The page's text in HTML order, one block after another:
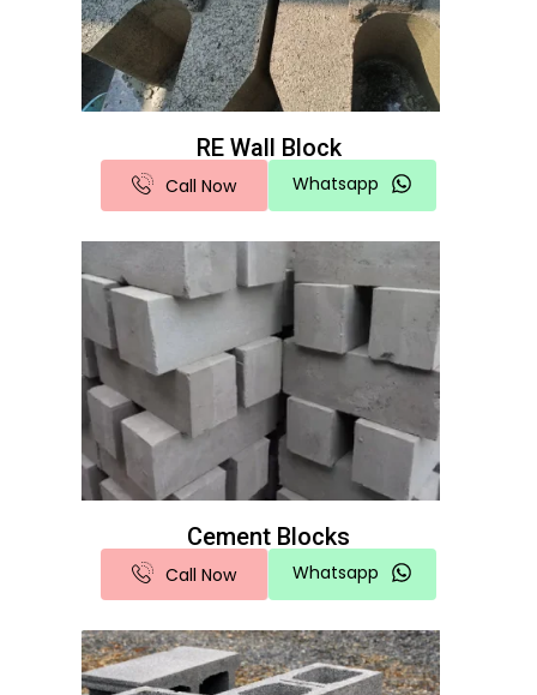
RE Wall Block
Call Now Whatsapp
Cement Blocks
Call Now Whatsapp